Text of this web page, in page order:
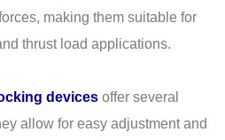
making them suitable for
thrust load applications.
devices offer several
allow for easy adjustment and